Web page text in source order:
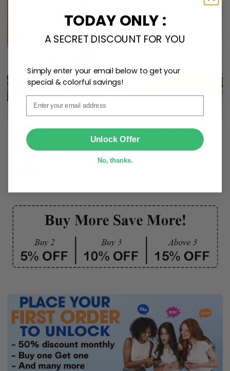
Create lasting memories with our
custom photo Mini
Bottle Ornament. Perfect as agift, home
decoration, and keepsake, it includes a
Email
TODAY ONLY :
A SECRET DISCOUNT FOR YOU
Simply enter your email below to get your
special & colorful savings!
Unlock Offer
No, thanks.